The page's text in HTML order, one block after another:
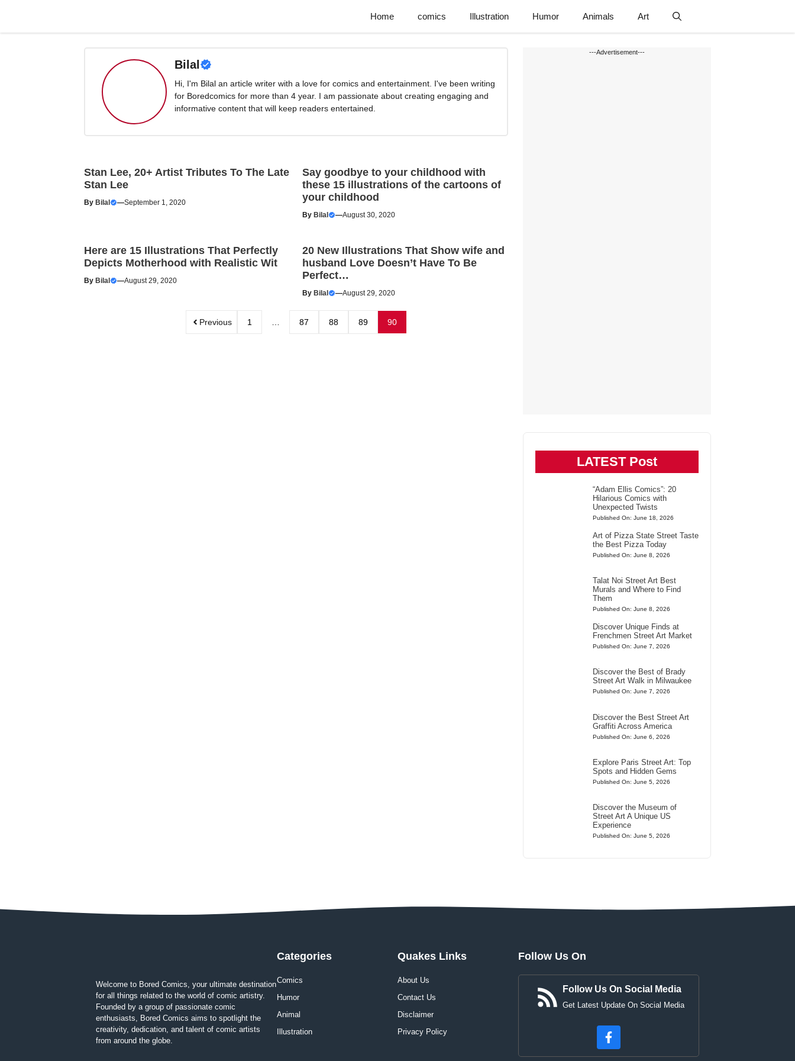
Home comics Illustration Humor Animals Art
Bilal
Hi, I'm Bilal an article writer with a love for comics and entertainment. I've been writing
for Boredcomics for more than 4 year. I am passionate about creating engaging and
informative content that will keep readers entertained.
Stan Lee, 20+ Artist Tributes To The Late
Stan Lee
By Bilal —September 1, 2020
Say goodbye to your childhood with
these 15 illustrations of the cartoons of
your childhood
By Bilal —August 30, 2020
Here are 15 Illustrations That Perfectly
Depicts Motherhood with Realistic Wit
By Bilal —August 29, 2020
20 New Illustrations That Show wife and
husband Love Doesn’t Have To Be
Perfect…
By Bilal —August 29, 2020
Previous 1 87 88 89 90
---Advertisement---
LATEST Post
“Adam Ellis Comics”: 20
Hilarious Comics with
Unexpected Twists
Published On: June 18, 2026
Art of Pizza State Street Taste
the Best Pizza Today
Published On: June 8, 2026
Talat Noi Street Art Best
Murals and Where to Find
Them
Published On: June 8, 2026
Discover Unique Finds at
Frenchmen Street Art Market
Published On: June 7, 2026
Discover the Best of Brady
Street Art Walk in Milwaukee
Published On: June 7, 2026
Discover the Best Street Art
Graffiti Across America
Published On: June 6, 2026
Explore Paris Street Art: Top
Spots and Hidden Gems
Published On: June 5, 2026
Discover the Museum of
Street Art A Unique US
Experience
Published On: June 5, 2026
Welcome to Bored Comics, your ultimate destination
for all things related to the world of comic artistry.
Founded by a group of passionate comic
enthusiasts, Bored Comics aims to spotlight the
creativity, dedication, and talent of comic artists
from around the globe.
Categories
Comics
Humor
Animal
Illustration
Quakes Links
About Us
Contact Us
Disclaimer
Privacy Policy
Follow Us On
Follow Us On Social Media
Get Latest Update On Social Media